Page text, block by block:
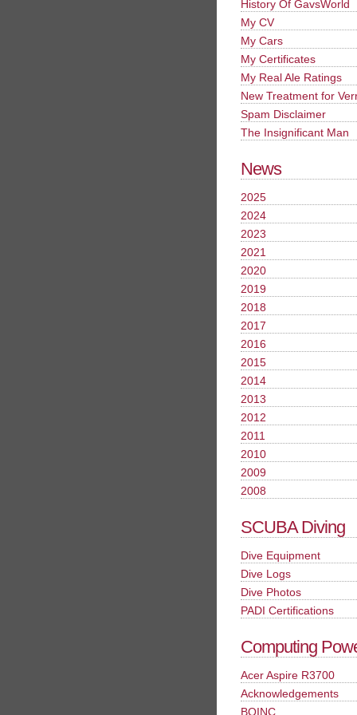
History Of GavsWorld
My CV
My Cars
My Certificates
My Real Ale Ratings
New Treatment for
Spam Disclaimer
The Insignificant Man
News
2025
2024
2023
2021
2020
2019
2018
2017
2016
2015
2014
2013
2012
2011
2010
2009
2008
SCUBA Diving
Dive Equipment
Dive Logs
Dive Photos
PADI Certifications
Computing
Acer Aspire R3700
Acknowledgements
BOINC